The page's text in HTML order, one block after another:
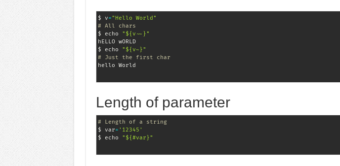
$ v= "Hello World"
# All chars
$ echo
"${v~~}"
hELLO wORLD
$ echo
"${v~}"
# Just the first char
Length of parameter
# Length of a string
$ var= '12345'
$ echo
"${#var}"